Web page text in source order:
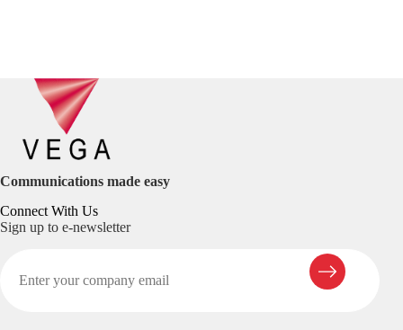
Communications made easy
Connect With Us
Sign up to e-newsletter